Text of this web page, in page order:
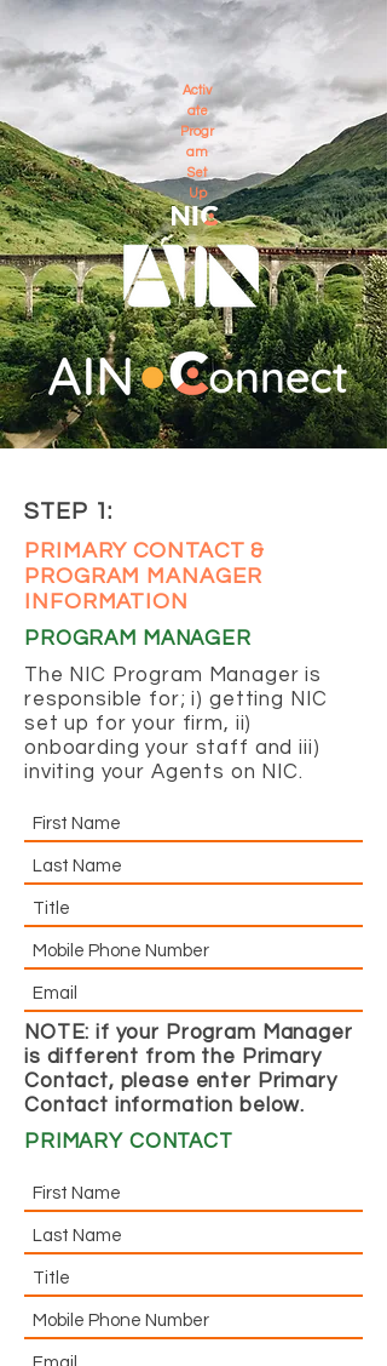
Activ
ate
Progr
am
Set
Up
STEP 1:
PRIMARY CONTACT &
PROGRAM MANAGER
INFORMATION
PROGRAM MANAGER
The NIC Program Manager is
responsible for; i) getting NIC
set up for your firm, ii)
onboarding your staff and iii)
inviting your Agents on NIC.
NOTE: if your Program Manager
is different from the Primary
Contact, please enter Primary
Contact information below.
PRIMARY CONTACT